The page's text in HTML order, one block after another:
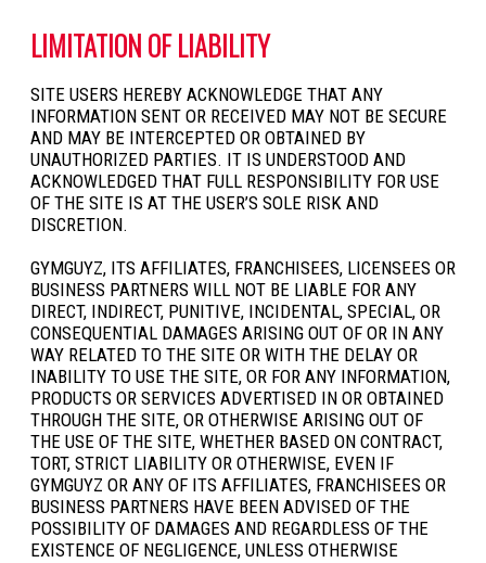
LIMITATION OF LIABILITY
SITE USERS HEREBY ACKNOWLEDGE THAT ANY
INFORMATION SENT OR RECEIVED MAY NOT BE SECURE
AND MAY BE INTERCEPTED OR OBTAINED BY
UNAUTHORIZED PARTIES. IT IS UNDERSTOOD AND
ACKNOWLEDGED THAT FULL RESPONSIBILITY FOR USE
OF THE SITE IS AT THE USER’S SOLE RISK AND
DISCRETION.
GYMGUYZ, ITS AFFILIATES, FRANCHISEES, LICENSEES OR
BUSINESS PARTNERS WILL NOT BE LIABLE FOR ANY
DIRECT, INDIRECT, PUNITIVE, INCIDENTAL, SPECIAL, OR
CONSEQUENTIAL DAMAGES ARISING OUT OF OR IN ANY
WAY RELATED TO THE SITE OR WITH THE DELAY OR
INABILITY TO USE THE SITE, OR FOR ANY INFORMATION,
PRODUCTS OR SERVICES ADVERTISED IN OR OBTAINED
THROUGH THE SITE, OR OTHERWISE ARISING OUT OF
THE USE OF THE SITE, WHETHER BASED ON CONTRACT,
TORT, STRICT LIABILITY OR OTHERWISE, EVEN IF
GYMGUYZ OR ANY OF ITS AFFILIATES, FRANCHISEES OR
BUSINESS PARTNERS HAVE BEEN ADVISED OF THE
POSSIBILITY OF DAMAGES AND REGARDLESS OF THE
EXISTENCE OF NEGLIGENCE, UNLESS OTHERWISE